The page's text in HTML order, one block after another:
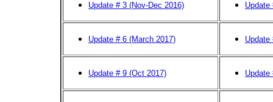
Update # 3 (Nov-Dec 2016) Update
Update # 6 (March 2017) Update
Update # 9 (Oct 2017) Update